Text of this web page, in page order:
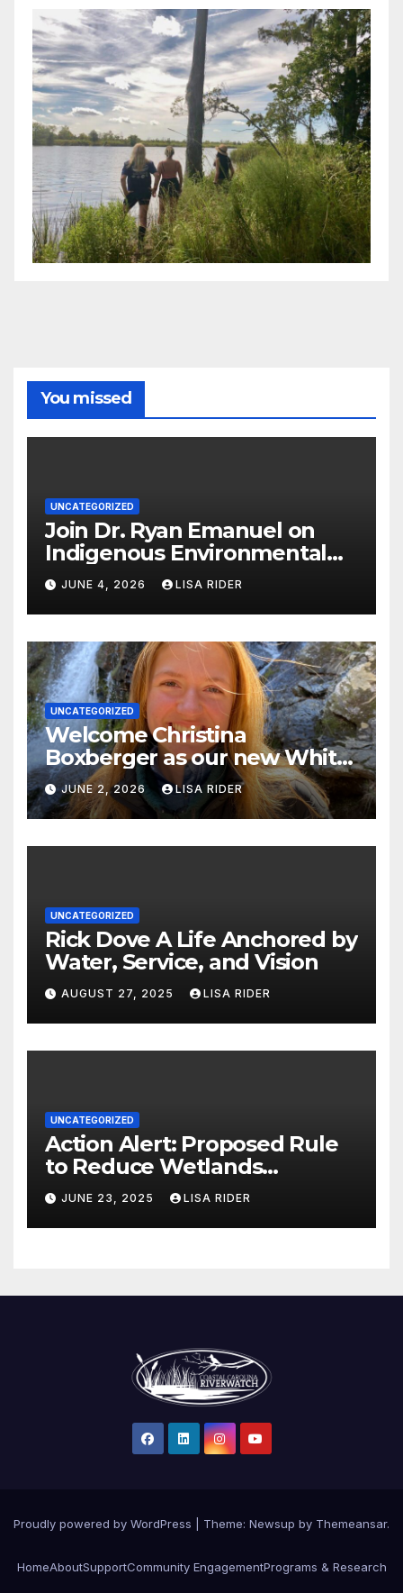
You missed
UNCATEGORIZED
Join Dr. Ryan Emanuel on
Indigenous Environmental
Justice in Eastern North
Carolina this Summer
JUNE 4, 2026 LISA RIDER
UNCATEGORIZED
Welcome Christina
Boxberger as our new White
Oak Waterkeeper.
JUNE 2, 2026 LISA RIDER
UNCATEGORIZED
Rick Dove A Life Anchored by
Water, Service, and Vision
AUGUST 27, 2025 LISA RIDER
UNCATEGORIZED
Action Alert: Proposed Rule
to Reduce Wetlands
Protections in North Carolina
JUNE 23, 2025 LISA RIDER
Proudly powered by WordPress Theme: Newsup by Themeansar.
HomeAboutSupportCommunity EngagementPrograms & Research